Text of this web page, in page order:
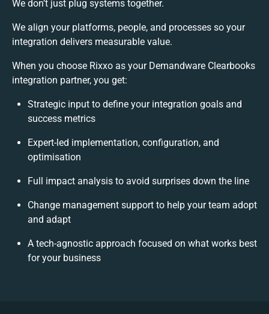
We don’t just plug systems together.
We align your platforms, people, and processes so your
integration delivers measurable value.
When you choose Rixxo as your Demandware Clearbooks
integration partner, you get:
Strategic input to define your integration goals and
success metrics
Expert-led implementation, configuration, and
optimisation
Full impact analysis to avoid surprises down the line
Change management support to help your team adopt
and adapt
A tech-agnostic approach focused on what works best
for your business